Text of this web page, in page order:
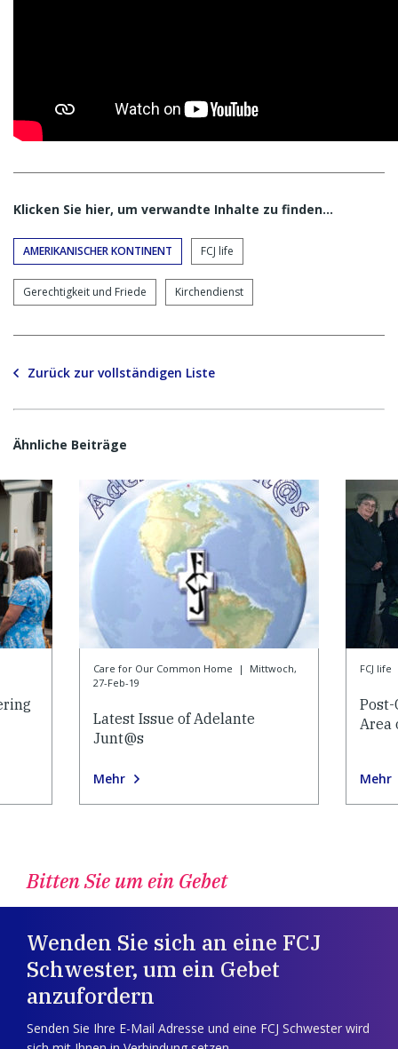
Klicken Sie hier, um verwandte Inhalte zu finden…
AMERIKANISCHER KONTINENT FCJ life
Gerechtigkeit und Friede Kirchendienst
Zurück zur vollständigen Liste
Ähnliche Beiträge
Care for Our Common Home |
Mittwoch,
27-Feb-19
Latest Issue of Adelante
Junt@s
Mehr
FCJ life
Area
Mehr
Bitten Sie um ein Gebet
Wenden Sie sich an eine FCJ
Schwester, um ein Gebet
anzufordern
Senden Sie Ihre E-Mail Adresse und eine FCJ Schwester wird